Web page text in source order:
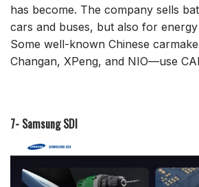
has become. The company sells
cars and buses, but also for
Some well-known Chinese
Changan, XPeng, and NIO—use
7- Samsung SDI